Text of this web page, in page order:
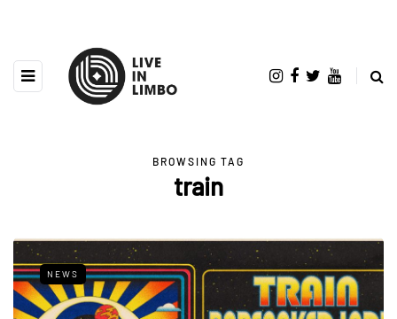
BROWSING TAG
train
NEWS